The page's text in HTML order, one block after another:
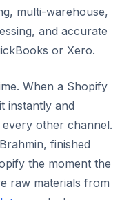
multi-warehouse,
and accurate
or Xero.
When a Shopify
instantly and
other channel.
finished
the moment the
raw materials from